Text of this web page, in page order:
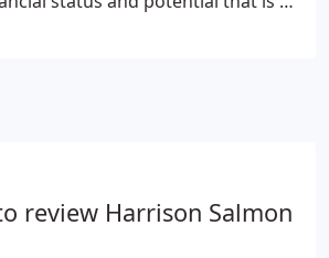
of independent reports.
review Harrison Salmon